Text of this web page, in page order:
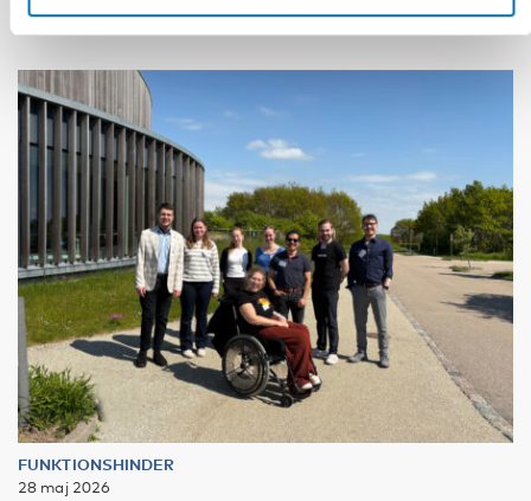
FUNKTIONSHINDER
28 maj 2026